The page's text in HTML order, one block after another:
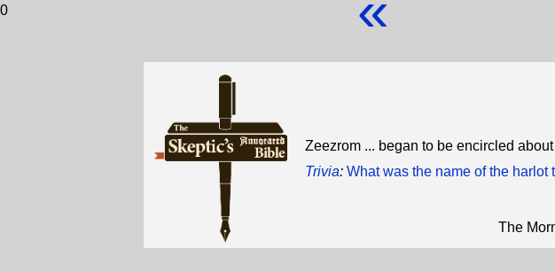
0
Zeezrom ... began to be encircled
Trivia: What was the name of the harlot
The